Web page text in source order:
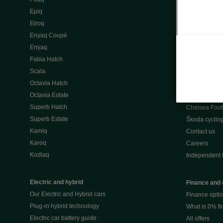
Epiq
Elroq
Enyaq Coupé
Enyaq
Fabia Hatch
Scala
Octavia Hatch
Octavia Estate
Superb Hatch
Superb Estate
Kamiq
Karoq
Kodiaq
Electric and hybrid
Our Electric and Hybrid cars
Plug-in hybrid technology
Electric car battery guide
What
Chelsea
Škoda cycling
Contact us
Careers
Independent
Finance and
Finance
What is 0%
All offers